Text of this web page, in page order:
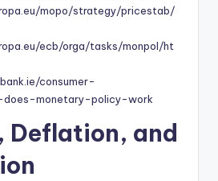
mopo/strategy/pricestab/
ecb/orga/tasks/monpol/ht
consumer-
does-monetary-policy-work
Deflation, and